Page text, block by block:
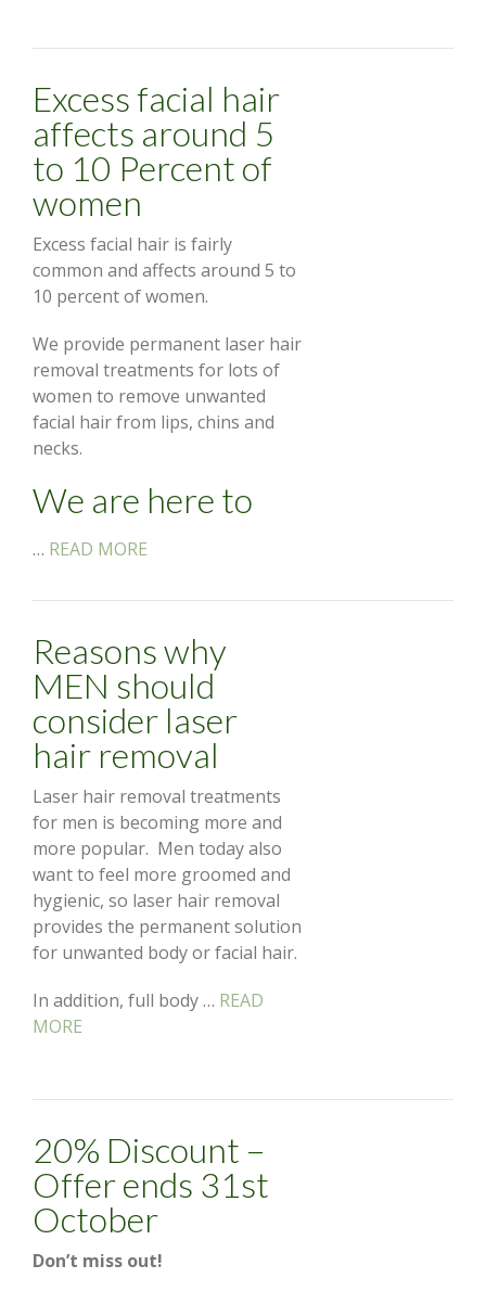
Excess facial hair
affects around 5
to 10 Percent of
women
Excess facial hair is fairly
common and affects around 5 to
10 percent of women.
We provide permanent laser hair
removal treatments for lots of
women to remove unwanted
facial hair from lips, chins and
necks.
We are here to
… READ MORE
Reasons why
MEN should
consider laser
hair removal
Laser hair removal treatments
for men is becoming more and
more popular. Men today also
want to feel more groomed and
hygienic, so laser hair removal
provides the permanent solution
for unwanted body or facial hair.
In addition, full body … READ
MORE
20% Discount –
Offer ends 31st
October
Don’t miss out!